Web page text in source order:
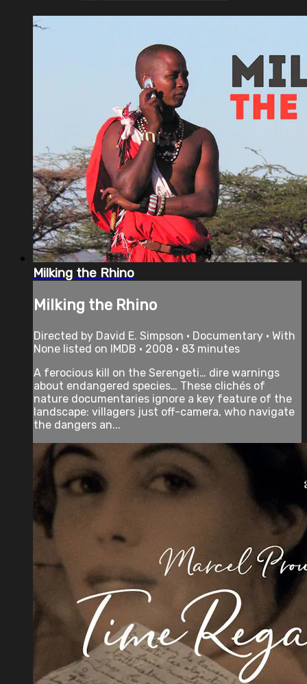
Milking the Rhino
Milking the Rhino
Directed by David E. Simpson • Documentary • With
None listed on IMDB • 2008 • 83 minutes
A ferocious kill on the Serengeti… dire warnings
about endangered species… These clichés of
nature documentaries ignore a key feature of the
landscape: villagers just off-camera, who navigate
the dangers an...